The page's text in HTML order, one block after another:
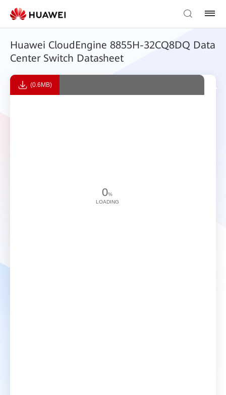
Huawei CloudEngine 8855H-32CQ8DQ Data
Center Switch Datasheet
(0.6MB)
0%
LOADING